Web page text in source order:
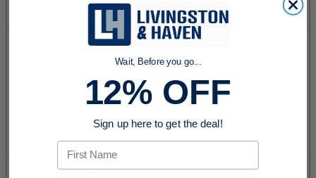
Wait, Before you go...
12% OFF
Sign up here to get the deal!
First Name